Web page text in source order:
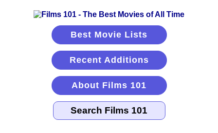
Best Movie Lists
Recent Additions
About Films 101